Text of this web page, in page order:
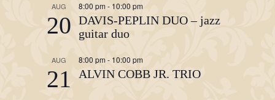
AUG
20
8:00 pm - 10:00 pm
DAVIS-PEPLIN DUO – jazz
guitar duo
AUG
21
8:00 pm - 10:00 pm
ALVIN COBB JR. TRIO